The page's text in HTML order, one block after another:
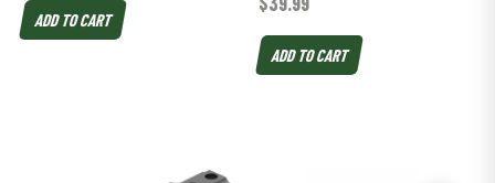
ADD TO CART
ADD TO CART